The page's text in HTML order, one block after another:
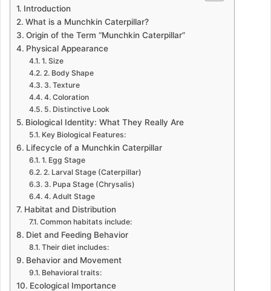
Introduction
What is a Munchkin Caterpillar?
Origin of the Term “Munchkin Caterpillar”
Physical Appearance
1. Size
2. Body Shape
3. Texture
4. Coloration
5. Distinctive Look
Biological Identity: What They Really Are
Key Biological Features:
Lifecycle of a Munchkin Caterpillar
1. Egg Stage
2. Larval Stage (Caterpillar)
3. Pupa Stage (Chrysalis)
4. Adult Stage
Habitat and Distribution
Common habitats include:
Diet and Feeding Behavior
Their diet includes:
Behavior and Movement
Behavioral traits:
Ecological Importance